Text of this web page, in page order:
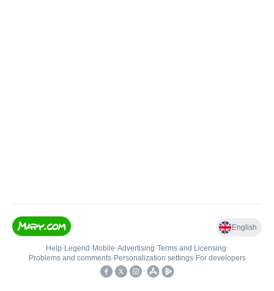
English
Help• Legend • Mobile•Advertising•Terms and Licensing•
Problems and comments• Personalization settings• For developers
•